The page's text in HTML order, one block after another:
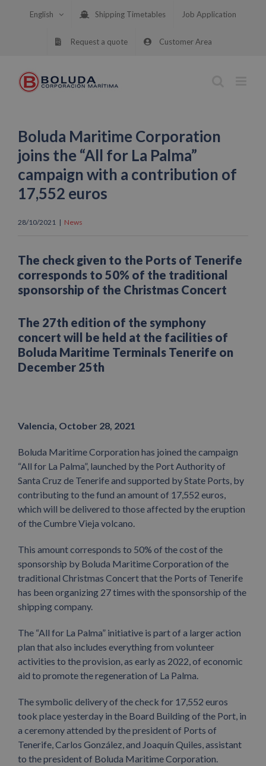
English Shipping Timetables Job Application
Request a quote Customer Area
Boluda Maritime Corporation
joins the “All for La Palma”
campaign with a contribution of
17,552 euros
28/10/2021 | News
The check given to the Ports of Tenerife
corresponds to 50% of the traditional
sponsorship of the Christmas Concert
The 27th edition of the symphony
concert will be held at the facilities of
Boluda Maritime Terminals Tenerife on
December 25th
Valencia, October 28, 2021
Boluda Maritime Corporation has joined the campaign
“All for La Palma”, launched by the Port Authority of
Santa Cruz de Tenerife and supported by State Ports, by
contributing to the fund an amount of 17,552 euros,
which will be delivered to those affected by the eruption
of the Cumbre Vieja volcano.
This amount corresponds to 50% of the cost of the
sponsorship by Boluda Maritime Corporation of the
traditional Christmas Concert that the Ports of Tenerife
has been organizing 27 times with the sponsorship of the
shipping company.
The “All for La Palma” initiative is part of a larger action
plan that also includes everything from volunteer
activities to the provision, as early as 2022, of economic
aid to promote the regeneration of La Palma.
The symbolic delivery of the check for 17,552 euros
took place yesterday in the Board Building of the Port, in
a ceremony attended by the president of Ports of
Tenerife, Carlos González, and Joaquín Quiles, assistant
to the president of Boluda Maritime Corporation.